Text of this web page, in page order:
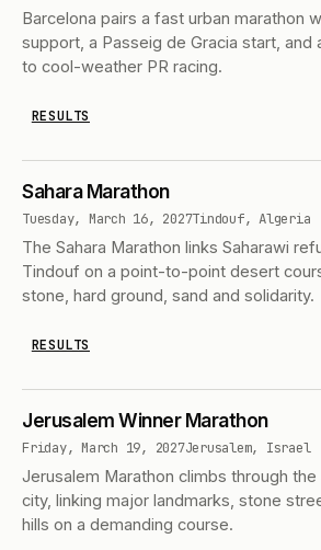
Barcelona pairs a fast urban marathon
support, a Passeig de Gracia start, and
to cool-weather PR racing.
RESULTS
Sahara Marathon
Tuesday, March 16, 2027Tindouf, Algeria
The Sahara Marathon links Saharawi
Tindouf on a point-to-point desert
stone, hard ground, sand and solidarity.
RESULTS
Jerusalem Winner Marathon
Friday, March 19, 2027Jerusalem, Israel
Jerusalem Marathon climbs through
city, linking major landmarks, stone
hills on a demanding course.